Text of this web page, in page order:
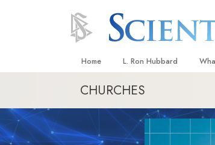
Home L. Ron Hubbard
CHURCHES